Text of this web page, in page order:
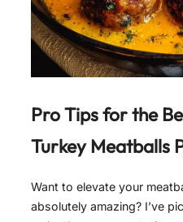
Pro Tips for the
Turkey Meatballs
Want to elevate your
absolutely amazing? I’ve